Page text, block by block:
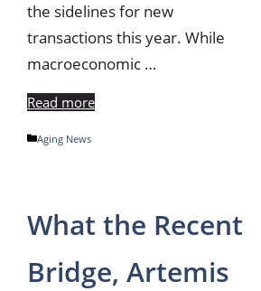
the sidelines for new
transactions this year. While
macroeconomic …
Read more
Categories
Aging News
What the Recent
Bridge, Artemis